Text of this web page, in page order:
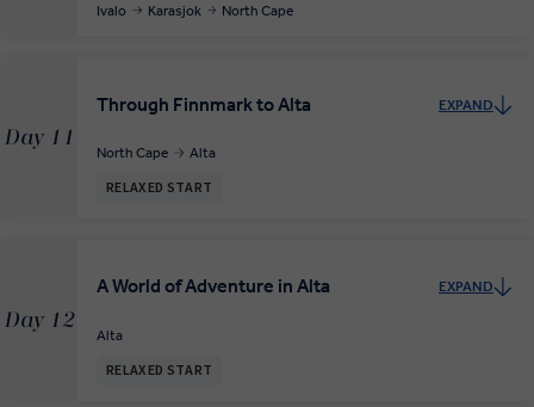
Ivalo Karasjok North Cape
Day 11
Through Finnmark to Alta EXPAND
North Cape Alta
RELAXED START
Day 12
A World of Adventure in Alta EXPAND
Alta
RELAXED START